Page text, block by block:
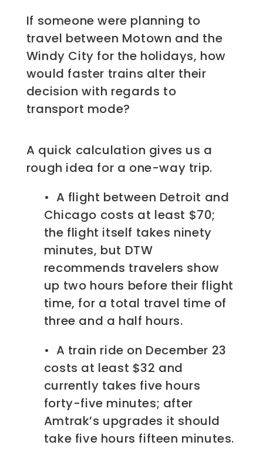
If someone were planning to
travel between Motown and the
Windy City for the holidays, how
would faster trains alter their
decision with regards to
transport mode?
A quick calculation gives us a
rough idea for a one-way trip.
• A flight between Detroit and
Chicago costs at least $70;
the flight itself takes ninety
minutes, but DTW
recommends travelers show
up two hours before their flight
time, for a total travel time of
three and a half hours.
• A train ride on December 23
costs at least $32 and
currently takes five hours
forty-five minutes; after
Amtrak’s upgrades it should
take five hours fifteen minutes.